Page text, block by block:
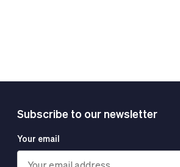
Subscribe to our newsletter
Your email